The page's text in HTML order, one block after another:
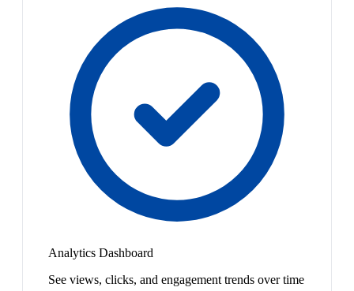
Analytics Dashboard
See views, clicks, and engagement trends over time